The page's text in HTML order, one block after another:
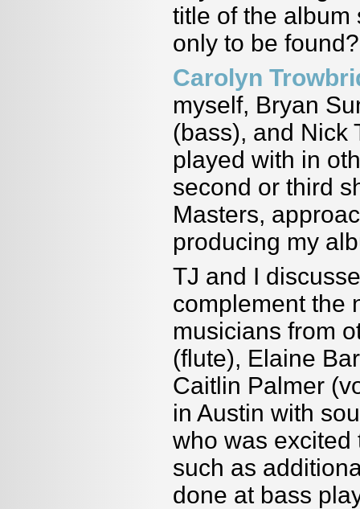
title of the album
only to be found?
Carolyn
myself, Bryan
(bass), and Nick
played with in
second or third
Masters,
producing my
TJ and I
complement the
musicians from
(flute), Elaine
Caitlin Palmer
in Austin with
who was
such as
done at bass